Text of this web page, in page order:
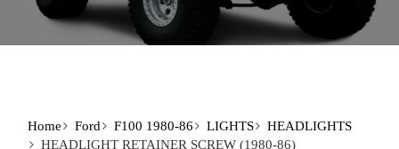
Home Ford F100 1980-86 LIGHTS
HEADLIGHTS
HEADLIGHT RETAINER SCREW (1980-86)